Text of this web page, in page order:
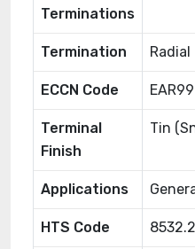
Terminations
Termination Radial
ECCN Code EAR99
Terminal
Finish
Tin
Applications
HTS Code